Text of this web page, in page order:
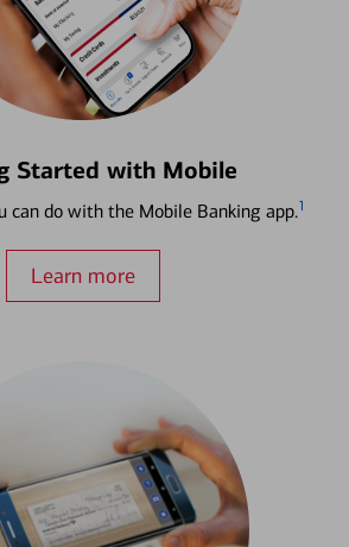
Started with Mobile
can do with the Mobile Banking app.1
Learn more